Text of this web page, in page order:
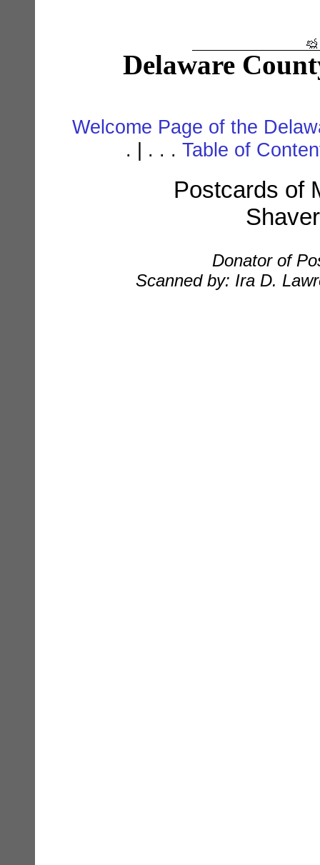
Delaware
Welcome Page of the
. | . . . Table of
Postcards of
Donator of
Scanned by: Ira D.